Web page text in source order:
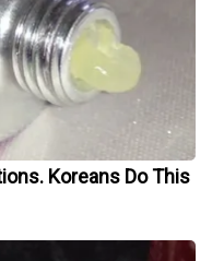
Koreans Do This